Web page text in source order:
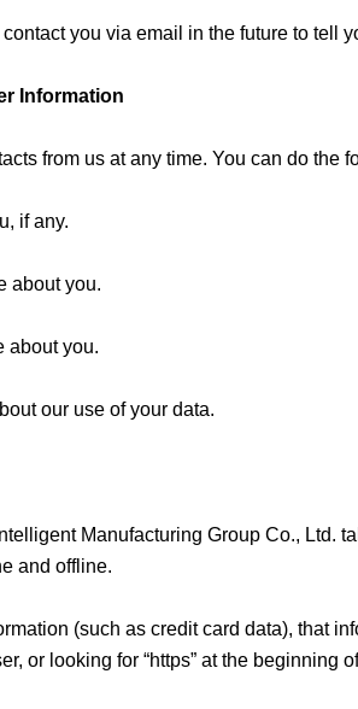
you via email in the future to
Information
from us at any time. You can do
if any.
about you.
about you.
our use of your data.
Manufacturing Group Co., Ltd.
and offline.
(such as credit card data), that
or looking for “https” at the beginning